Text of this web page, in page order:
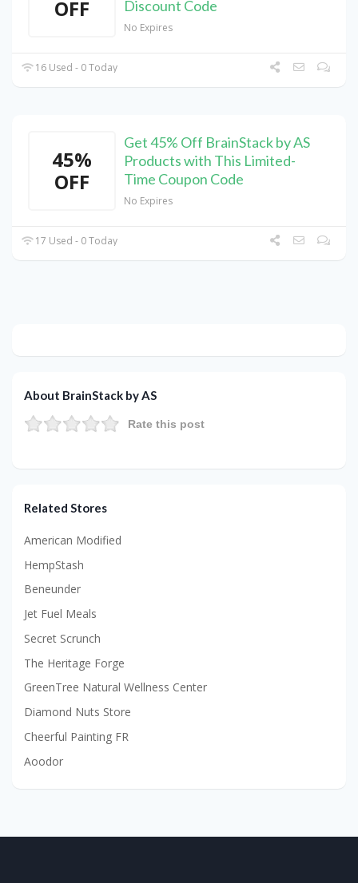
OFF
Discount Code
No Expires
16 Used - 0 Today
45%
OFF
Get 45% Off BrainStack by AS
Products with This Limited-
Time Coupon Code
No Expires
17 Used - 0 Today
About BrainStack by AS
Rate this post
Related Stores
American Modified
HempStash
Beneunder
Jet Fuel Meals
Secret Scrunch
The Heritage Forge
GreenTree Natural Wellness Center
Diamond Nuts Store
Cheerful Painting FR
Aoodor